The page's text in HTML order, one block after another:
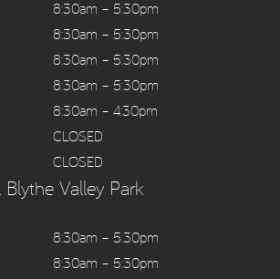
8:30am – 5:30pm
8:30am – 5:30pm
8:30am – 5:30pm
8:30am – 5:30pm
8:30am – 4:30pm
CLOSED
CLOSED
Valley Park
8:30am – 5:30pm
8:30am – 5:30pm